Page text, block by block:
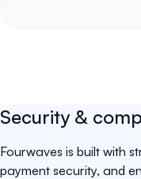
Security &
Fourwaves is built with
payment security, and